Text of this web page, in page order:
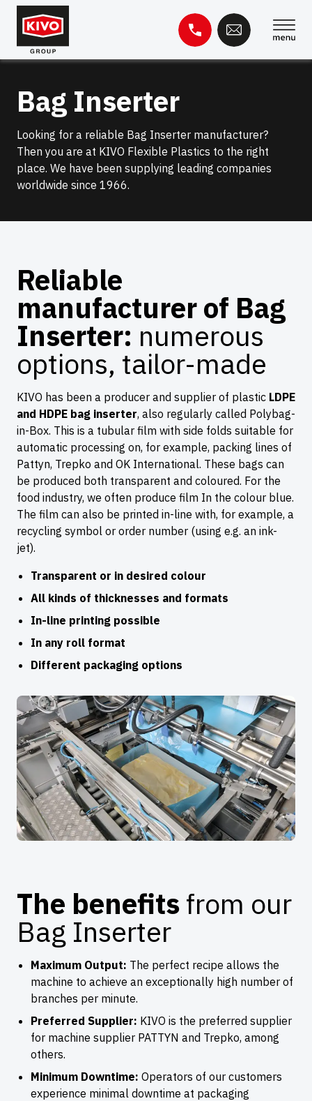
Skip
content
for:
Knowledge base Contact
Bag Inserter
Looking for a reliable Bag Inserter manufacturer?
Then you are at KIVO Flexible Plastics to the right
place. We have been supplying leading companies
worldwide since 1966.
Reliable
manufacturer of Bag
Inserter: numerous
options, tailor-made
KIVO has been a producer and supplier of plastic LDPE
and HDPE bag inserter, also regularly called Polybag-
in-Box. This is a tubular film with side folds suitable for
automatic processing on, for example, packing lines of
Pattyn, Trepko and OK International. These bags can
be produced both transparent and coloured. For the
food industry, we often produce film In the colour blue.
The film can also be printed in-line with, for example, a
recycling symbol or order number (using e.g. an ink-
jet).
Transparent or in desired colour
All kinds of thicknesses and formats
In-line printing possible
In any roll format
Different packaging options
The benefitsfrom our
Bag Inserter
Maximum Output: The perfect recipe allows the
machine to achieve an exceptionally high number of
branches per minute.
Preferred Supplier: KIVO is the preferred supplier
for machine supplier PATTYN and Trepko, among
others.
Minimum Downtime: Operators of our customers
experience minimal downtime at packaging